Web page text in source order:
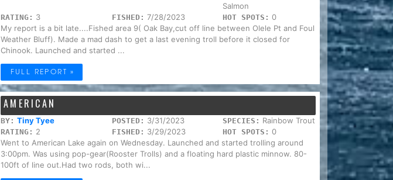
Salmon
RATING: 3 FISHED: 7/28/2023 HOT SPOTS: 0
My report is a bit late....Fished area 9( Oak Bay,cut off line between Olele Pt and Foul
Weather Bluff). Made a mad dash to get a last evening troll before it closed for
Chinook. Launched and started ...
FULL REPORT »
AMERICAN
BY: Tiny Tyee POSTED: 3/31/2023 SPECIES: Rainbow Trout
RATING: 2 FISHED: 3/29/2023 HOT SPOTS: 0
Went to American Lake again on Wednesday. Launched and started trolling around
3:00pm. Was using pop-gear(Rooster Trolls) and a floating hard plastic minnow. 80-
100ft of line out.Had two rods, both wi...